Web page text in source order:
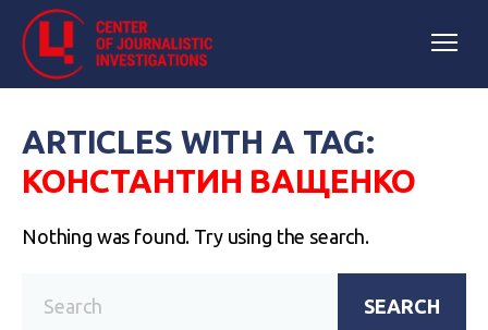
ARTICLES WITH A TAG:
КОНСТАНТИН ВАЩЕНКО
Nothing was found. Try using the search.
SEARCH